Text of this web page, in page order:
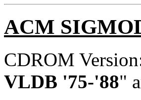
ACM
CDROM
VLDB '75-'88"